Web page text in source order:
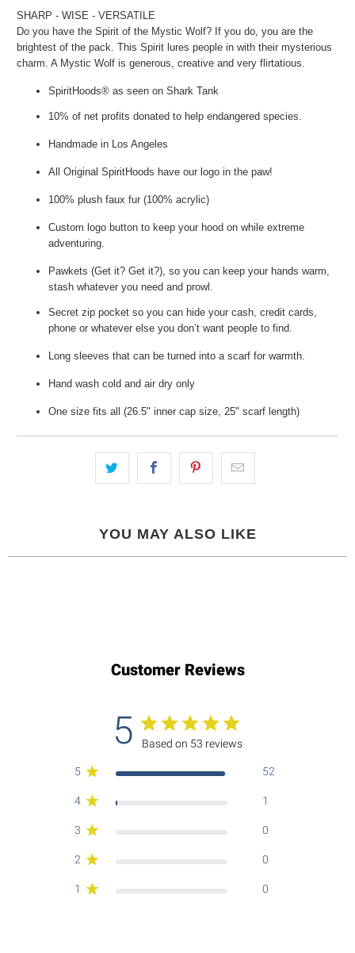
SHARP - WISE - VERSATILE
Do you have the Spirit of the Mystic Wolf? If you do, you are the
brightest of the pack. This Spirit lures people in with their mysterious
charm. A Mystic Wolf is generous, creative and very flirtatious.
SpiritHoods® as seen on Shark Tank
10% of net profits donated to help endangered species.
Handmade in Los Angeles
All Original SpiritHoods have our logo in the paw!
100% plush faux fur (100% acrylic)
Custom logo button to keep your hood on while extreme
adventuring.
Pawkets (Get it? Get it?), so you can keep your hands warm,
stash whatever you need and prowl.
Secret zip pocket so you can hide your cash, credit cards,
phone or whatever else you don’t want people to find.
Long sleeves that can be turned into a scarf for warmth.
Hand wash cold and air dry only
One size fits all (26.5" inner cap size, 25" scarf length)
YOU MAY ALSO LIKE
Customer Reviews
5 Based on 53 reviews
5 52
4 1
3 0
2 0
1 0